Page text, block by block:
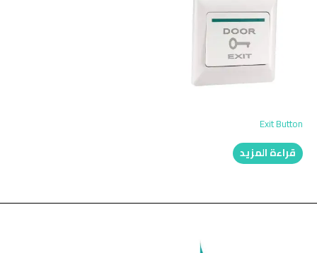
Exit Button
قراءة المزيد